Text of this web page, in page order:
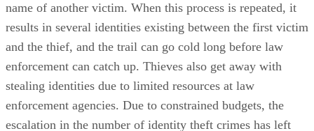
name of another victim. When this process is repeated, it
results in several identities existing between the first victim
and the thief, and the trail can go cold long before law
enforcement can catch up. Thieves also get away with
stealing identities due to limited resources at law
enforcement agencies. Due to constrained budgets, the
escalation in the number of identity theft crimes has left